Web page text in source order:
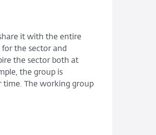
it with the entire
the sector and
the sector both at
the group is
time. The working group